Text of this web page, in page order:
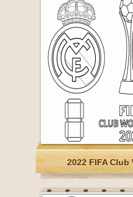
2022 FIFA